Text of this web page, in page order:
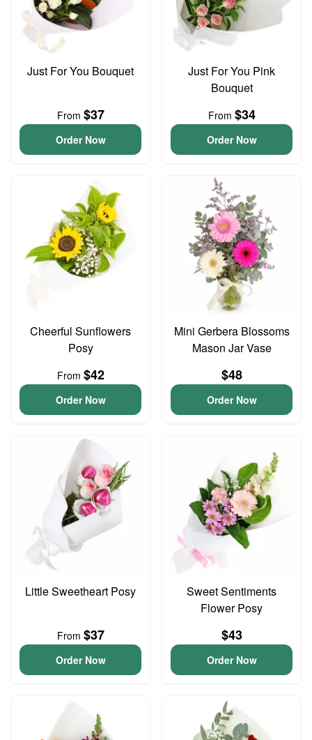
Just For You Bouquet
From $37
Order Now
Just For You Pink
Bouquet
From $34
Order Now
Cheerful Sunflowers
Posy
From $42
Order Now
Mini Gerbera Blossoms
Mason Jar Vase
$48
Order Now
Little Sweetheart Posy
From $37
Order Now
Sweet Sentiments
Flower Posy
$43
Order Now